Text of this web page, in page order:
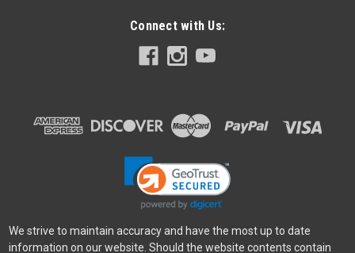
Connect with Us:
We strive to maintain accuracy and have the most up to date
information on our website. Should the website contents contain